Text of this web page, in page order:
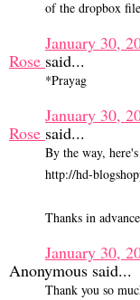
of the dropbox
January 30,
Rose said...
*Prayag
January 30,
Rose said...
By the way,
http://hd-
Thanks in
January 30,
Anonymous said...
Thank you so